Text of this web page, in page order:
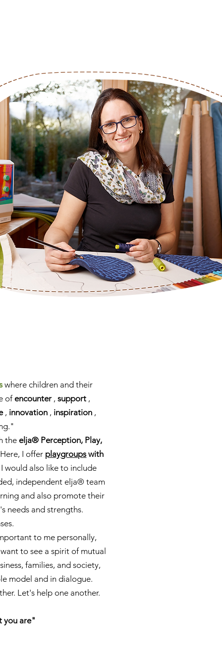
where children and their
of encounter ,support ,
, innovation , inspiration ,
the elja® Perception, Play,
I offer playgroupswith
I would also like to include
independent elja® team
and also promote their
needs and strengths.
to me personally,
to see a spirit of mutual
families, and society,
model and in dialogue.
Let's help one another.
you are"